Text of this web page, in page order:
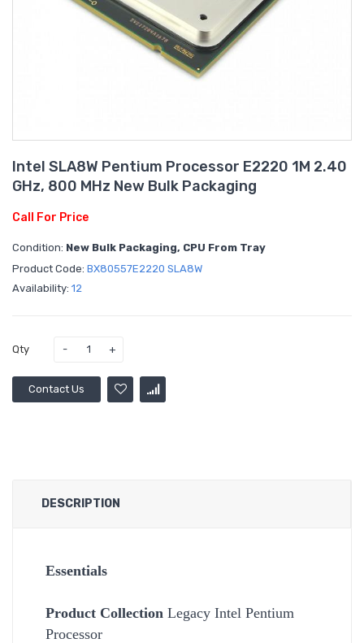
Intel SLA8W Pentium Processor E2220 1M 2.40
GHz, 800 MHz New Bulk Packaging
Call For Price
Condition: New Bulk Packaging, CPU From Tray
Product Code: BX80557E2220 SLA8W
Availability: 12
Qty
Contact Us
DESCRIPTION
Essentials
Product Collection Legacy Intel Pentium
Processor